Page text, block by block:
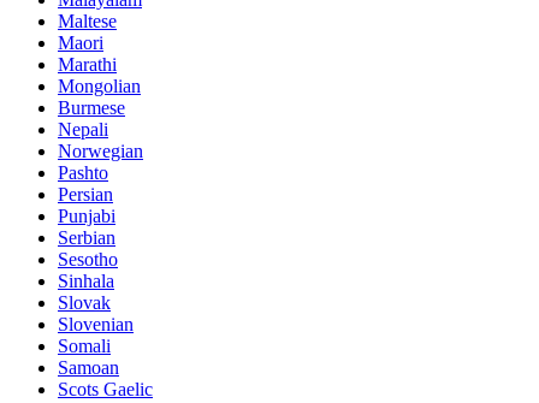
Maltese
Maori
Marathi
Mongolian
Burmese
Nepali
Norwegian
Pashto
Persian
Punjabi
Serbian
Sesotho
Sinhala
Slovak
Slovenian
Somali
Samoan
Scots Gaelic